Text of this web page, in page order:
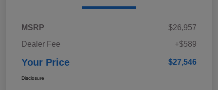
MSRP
$26,957
Dealer Fee
+$589
Your Price $27,546
Disclosure